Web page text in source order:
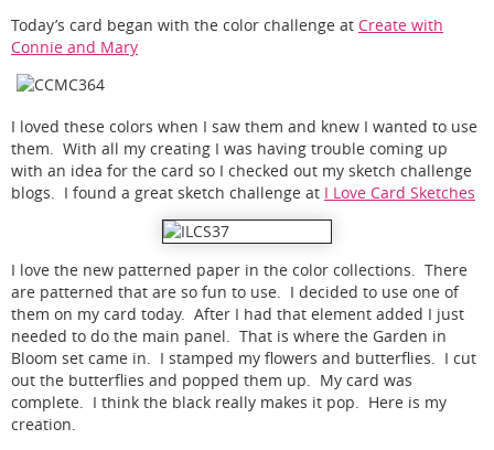
Today’s card began with the color challenge at Create with
Connie and Mary
I loved these colors when I saw them and knew I wanted to use
them. With all my creating I was having trouble coming up
with an idea for the card so I checked out my sketch challenge
blogs. I found a great sketch challenge at I Love Card Sketches
I love the new patterned paper in the color collections. There
are patterned that are so fun to use. I decided to use one of
them on my card today. After I had that element added I just
needed to do the main panel. That is where the Garden in
Bloom set came in. I stamped my flowers and butterflies. I cut
out the butterflies and popped them up. My card was
complete. I think the black really makes it pop. Here is my
creation.